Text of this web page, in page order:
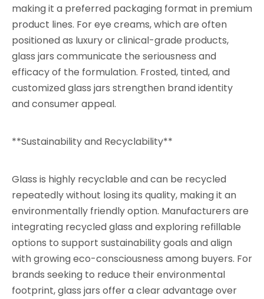
making it a preferred packaging format in premium
product lines. For eye creams, which are often
positioned as luxury or clinical-grade products,
glass jars communicate the seriousness and
efficacy of the formulation. Frosted, tinted, and
customized glass jars strengthen brand identity
and consumer appeal.
**Sustainability and Recyclability**
Glass is highly recyclable and can be recycled
repeatedly without losing its quality, making it an
environmentally friendly option. Manufacturers are
integrating recycled glass and exploring refillable
options to support sustainability goals and align
with growing eco-consciousness among buyers. For
brands seeking to reduce their environmental
footprint, glass jars offer a clear advantage over